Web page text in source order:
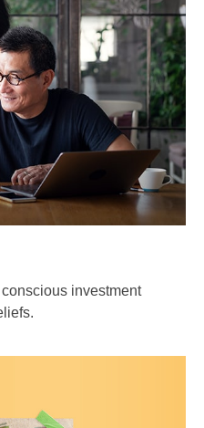
investment